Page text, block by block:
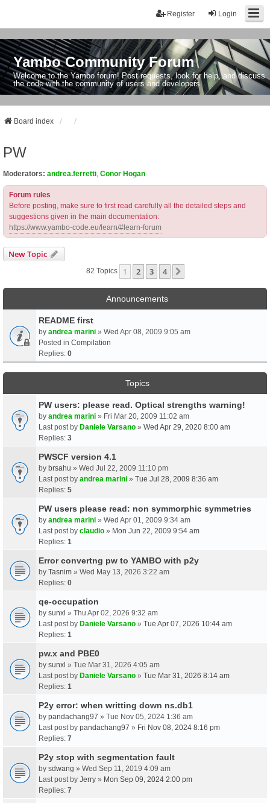
Login
Register
Yambo Community Forum
Welcome to the Yambo forum! Post requests, look for help, and discuss
the code with the community of users and developers.
Board index
PW
Moderators: andrea.ferretti Conor Hogan
Forum rules
Before posting, make sure to first read carefully all the detailed steps and
suggestions given in the main documentation:
https://www.yambo-code.eu/learn/#learn-forum
New Topic
82 Topics 1 2 3 4
Announcements
README first
by andrea marini » Wed Apr 08, 2009 9:05 am
Posted in Compilation
Replies: 0
Topics
PW users: please read. Optical strengths warning!
by andrea marini » Fri Mar 20, 2009 11:02 am
Last post by Daniele Varsano » Wed Apr 29, 2020 8:00 am
Replies: 3
PWSCF version 4.1
by brsahu » Wed Jul 22, 2009 11:10 pm
Last post by andrea marini » Tue Jul 28, 2009 8:36 am
Replies: 5
PW users please read: non symmorphic symmetries
by andrea marini » Wed Apr 01, 2009 9:34 am
Last post by claudio » Mon Jun 22, 2009 9:54 am
Replies: 1
Error convertng pw to YAMBO with p2y
by Tasnim » Wed May 13, 2026 3:22 am
Replies: 0
qe-occupation
by sunxl » Thu Apr 02, 2026 9:32 am
Last post by Daniele Varsano » Tue Apr 07, 2026 10:44 am
Replies: 1
pw.x and PBE0
by sunxl » Tue Mar 31, 2026 4:05 am
Last post by Daniele Varsano » Tue Mar 31, 2026 8:14 am
Replies: 1
P2y error: when writting down ns.db1
by pandachang97 » Tue Nov 05, 2024 1:36 am
Last post by pandachang97 » Fri Nov 08, 2024 8:16 pm
Replies: 7
P2y stop with segmentation fault
by sdwang » Wed Sep 11, 2019 4:09 am
Last post by Jerry » Mon Sep 09, 2024 2:00 pm
Replies: 7